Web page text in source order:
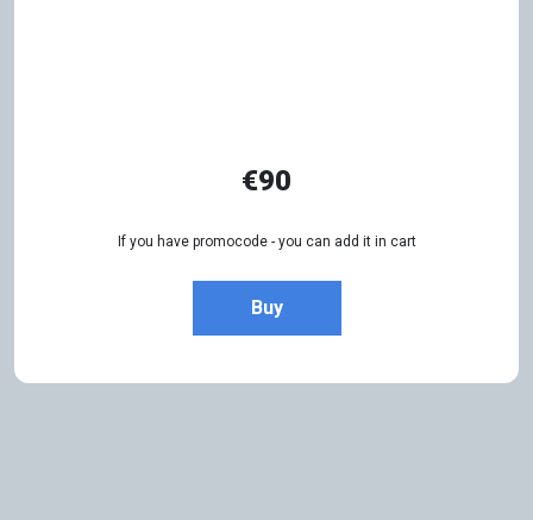
€90
If you have promocode - you can add it in cart
Buy